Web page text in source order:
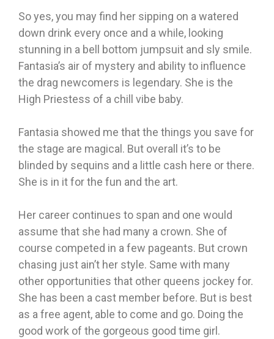
So yes, you may find her sipping on a watered
down drink every once and a while, looking
stunning in a bell bottom jumpsuit and sly smile.
Fantasia’s air of mystery and ability to influence
the drag newcomers is legendary. She is the
High Priestess of a chill vibe baby.
Fantasia showed me that the things you save for
the stage are magical. But overall it’s to be
blinded by sequins and a little cash here or there.
She is in it for the fun and the art.
Her career continues to span and one would
assume that she had many a crown. She of
course competed in a few pageants. But crown
chasing just ain’t her style. Same with many
other opportunities that other queens jockey for.
She has been a cast member before. But is best
as a free agent, able to come and go. Doing the
good work of the gorgeous good time girl.